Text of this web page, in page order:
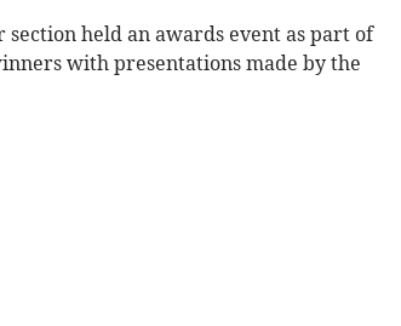
section held an awards event as part of
with presentations made by the